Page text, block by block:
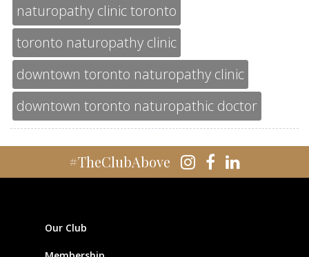
naturopathy clinic toronto
toronto naturopathy clinic
downtown toronto naturopathy clinic
downtown toronto naturopathic doctor
#TheClubAbove
Our Club